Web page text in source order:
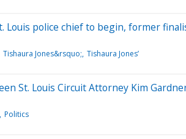
Louis police chief to begin, former
Tishaura Jones&rsquo; Tishaura Jones’
St. Louis Circuit Attorney Kim
Politics